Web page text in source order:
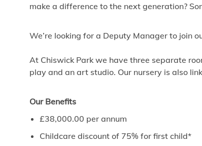
make a difference to the next generation?
We’re looking for a Deputy Manager to join
At Chiswick Park we have three separate
play and an art studio. Our nursery is also
Our Benefits
£38,000.00 per annum
Childcare discount of 75% for first child*